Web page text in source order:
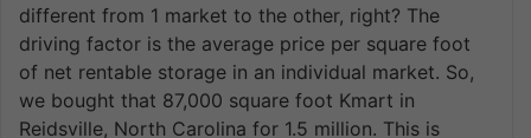
different from 1 market to the other, right? The
driving factor is the average price per square foot
of net rentable storage in an individual market. So,
we bought that 87,000 square foot Kmart in
Reidsville, North Carolina for 1.5 million. This is